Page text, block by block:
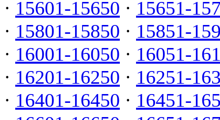
· 15601-15650 · 15651-
· 15801-15850 · 15851-
· 16001-16050 · 16051-
· 16201-16250 · 16251-
· 16401-16450 · 16451-